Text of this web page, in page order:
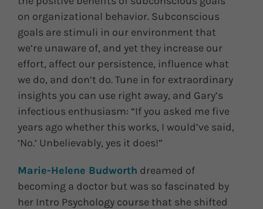
on organizational behavior. Subconscious
goals are stimuli in our environment that
we’re unaware of, and yet they increase our
effort, affect our persistence, influence what
we do, and don’t do. Tune in for extraordinary
insights you can use right away, and Gary’s
infectious enthusiasm: “If you asked me five
years ago whether this works, I would’ve said,
‘No.’ Unbelievably, yes it does!”
Marie-Helene Budworth dreamed of
becoming a doctor but was so fascinated by
her Intro Psychology course that she shifted